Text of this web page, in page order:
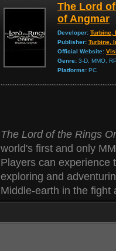
The Lord
of Angmar
Developer: Turbine,
Publisher: Turbine,
Official Website:
Genre: 3-D, MMO,
Platforms: PC
The Lord of the Rings
world's first and only
Players can experience
exploring and
Middle-earth in the fight